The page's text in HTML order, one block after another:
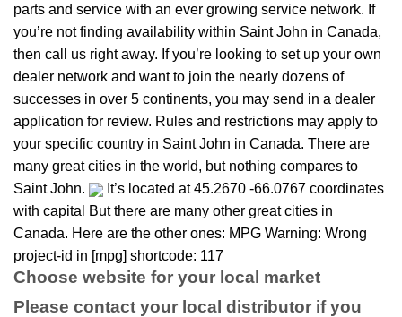
parts and service with an ever growing service network. If
you’re not finding availability within Saint John in Canada,
then call us right away. If you’re looking to set up your own
dealer network and want to join the nearly dozens of
successes in over 5 continents, you may send in a dealer
application for review. Rules and restrictions may apply to
your specific country in Saint John in Canada. There are
many great cities in the world, but nothing compares to
Saint John.
It’s located at 45.2670 -66.0767 coordinates
with capital But there are many other great cities in
Canada. Here are the other ones: MPG Warning: Wrong
project-id in [mpg] shortcode: 117
Choose website for your local market
Please contact your local distributor if you